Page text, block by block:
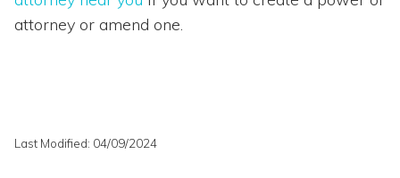
attorney or amend one.
Last Modified: 04/09/2024